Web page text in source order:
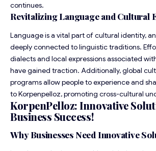
continues.
Revitalizing Language and Cultural
Language is a vital part of cultural identity,
deeply connected to linguistic traditions.
dialects and local expressions associated
have gained traction. Additionally, global
programs allow people to experience and
to Korpenpelloz, promoting cross-cultural
KorpenPelloz: Innovative
Business Success!
Why Businesses Need Innovative